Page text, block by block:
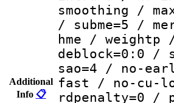
Additional
Info 📋
smoothing /
/ subme=5 /
hme /
deblock=0:0 /
sao=4 / no-
fast / no-cu-
rdpenalty=0 /